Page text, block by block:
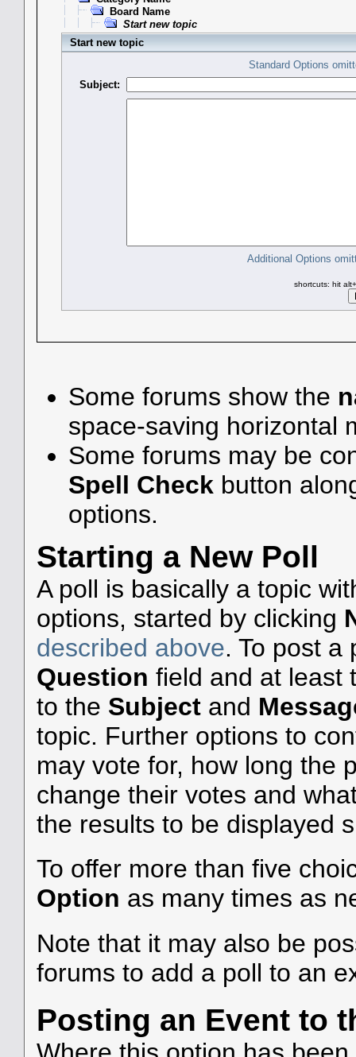
Board Name
Start new topic
Start new topic
Standard Options
Subject:
Additional Options
shortcuts: hit
Some forums show the
space-saving horizontal
Some forums may be
Spell Check button
options.
Starting a New Poll
A poll is basically a topic
options, started by clicking
described above. To post a
Question field and at least
to the Subjectand
topic. Further options to
may vote for, how long the
change their votes and
the results to be displayed
To offer more than five
Option as many times as
Note that it may also be
forums to add a poll to an
Posting an Event to